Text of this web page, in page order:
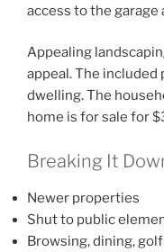
access to the garage
Appealing
appeal. The
dwelling. The
home is for sale for
Breaking It
Newer
Shut to public
Browsing, dining,